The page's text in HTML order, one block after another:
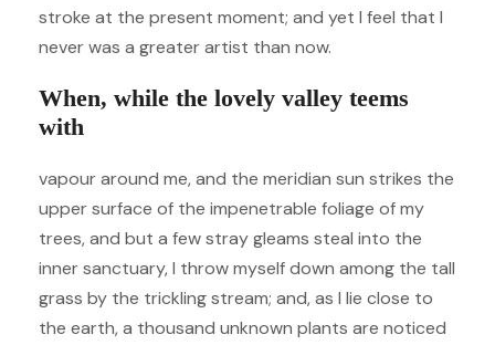
stroke at the present moment; and yet I feel that I
never was a greater artist than now.
When, while the lovely valley teems
with
vapour around me, and the meridian sun strikes the
upper surface of the impenetrable foliage of my
trees, and but a few stray gleams steal into the
inner sanctuary, I throw myself down among the tall
grass by the trickling stream; and, as I lie close to
the earth, a thousand unknown plants are noticed